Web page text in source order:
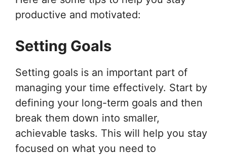
productive and motivated:
Setting Goals
Setting goals is an important part of
managing your time effectively. Start by
defining your long-term goals and then
break them down into smaller,
achievable tasks. This will help you stay
focused on what you need to